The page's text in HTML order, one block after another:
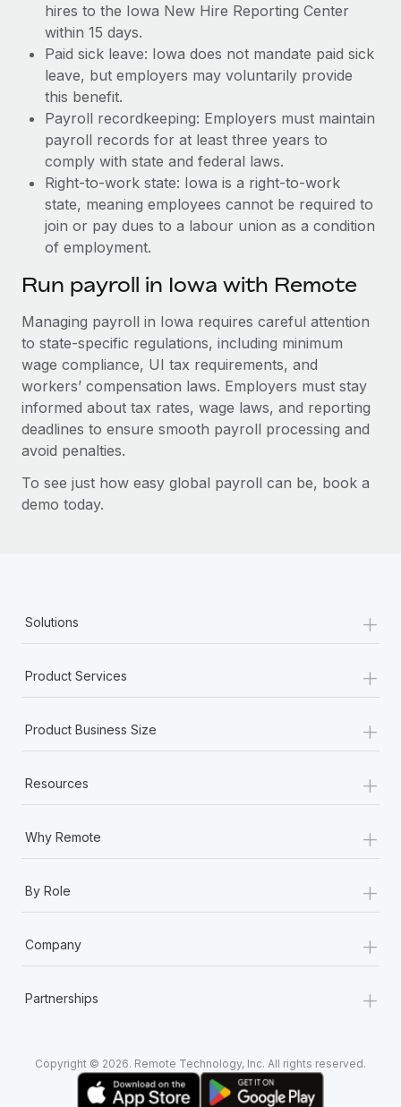
hires to the Iowa New Hire Reporting Center
within 15 days.
Paid sick leave: Iowa does not mandate paid sick
leave, but employers may voluntarily provide
this benefit.
Payroll recordkeeping: Employers must maintain
payroll records for at least three years to
comply with state and federal laws.
Right-to-work state: Iowa is a right-to-work
state, meaning employees cannot be required to
join or pay dues to a labour union as a condition
of employment.
Run payroll in Iowa with Remote
Managing payroll in Iowa requires careful attention
to state-specific regulations, including minimum
wage compliance, UI tax requirements, and
workers’ compensation laws. Employers must stay
informed about tax rates, wage laws, and reporting
deadlines to ensure smooth payroll processing and
avoid penalties.
To see just how easy global payroll can be, book a
demo today.
Solutions +
Product Services +
Product Business Size +
Resources +
Why Remote +
By Role +
Company +
Partnerships +
Copyright © 2026. Remote Technology, Inc. All rights reserved.